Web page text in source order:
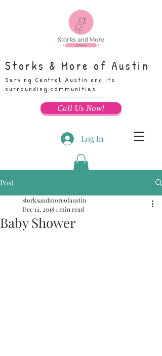
Storks & More of Austin
Serving Central Austin and its
surrounding communities
Call Us Now!
Log In
Post
Baby Shower
storksandmoreofaustin
Dec 14, 20181 min read